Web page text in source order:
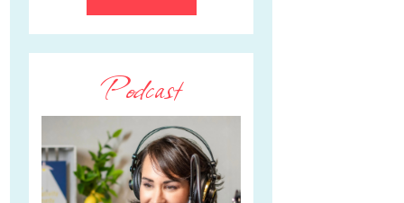
Podcast